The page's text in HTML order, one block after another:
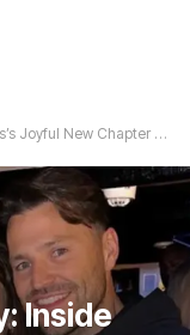
and Family Life Revealed
Inside